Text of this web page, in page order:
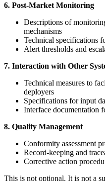
6. Post-Market Monitoring
Descriptions of
mechanisms
Technical specifications
Alert thresholds and
7. Interaction with Other
Technical measures to
deployers
Specifications for input
Interface documentation
8. Quality Management
Conformity assessment
Record-keeping and
Corrective action
This is not optional. It is not a